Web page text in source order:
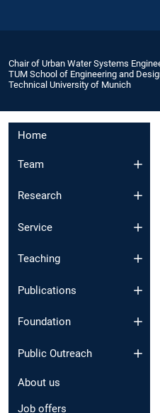
Chair of Urban Water Systems
TUM School of Engineering and
Technical University of Munich
Home
Team
Research
Service
Teaching
Publications
Foundation
Public Outreach
About us
Job offers